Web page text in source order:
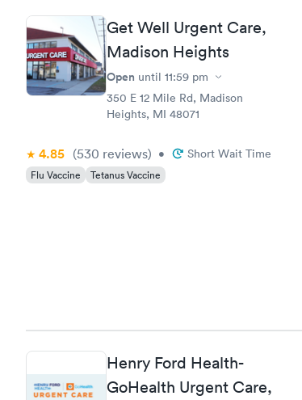
Get Well Urgent Care,
Madison Heights
Open until 11:59 pm
350 E 12 Mile Rd, Madison
Heights, MI 48071
4.85 (530 reviews) • Short Wait Time
Flu Vaccine Tetanus Vaccine
Henry Ford Health-
GoHealth Urgent Care,